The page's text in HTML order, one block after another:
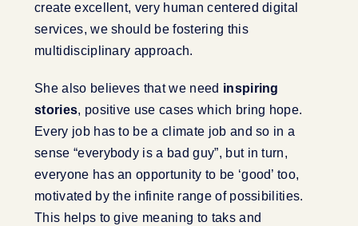
create excellent, very human centered digital
services, we should be fostering this
multidisciplinary approach.
She also believes that we need inspiring
stories, positive use cases which bring hope.
Every job has to be a climate job and so in a
sense “everybody is a bad guy”, but in turn,
everyone has an opportunity to be ‘good’ too,
motivated by the infinite range of possibilities.
This helps to give meaning to taks and